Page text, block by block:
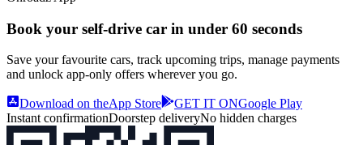
Book your self‑drive car in under 60 seconds
Save your favourite cars, track upcoming trips, manage payments
and unlock app‑only offers wherever you go.
Download on theApp Store GET IT ONGoogle Play
Instant confirmationDoorstep deliveryNo hidden charges